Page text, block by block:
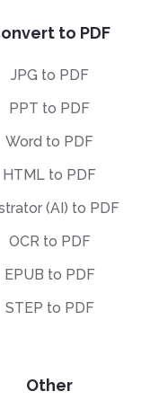
to PDF
JPG to PDF
PPT to PDF
Word to PDF
HTML to PDF
(AI) to PDF
OCR to PDF
EPUB to PDF
STEP to PDF
Other